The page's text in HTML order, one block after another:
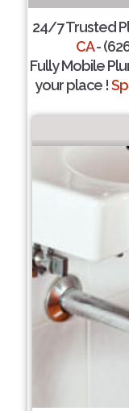
24/7 Trusted
CA-
Fully Mobile
your place !